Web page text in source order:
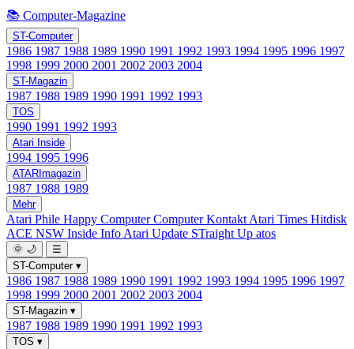
📚 Computer-Magazine
ST-Computer
1986 1987 1988 1989 1990 1991 1992 1993 1994 1995 1996 1997
1998 1999 2000 2001 2002 2003 2004
ST-Magazin
1987 1988 1989 1990 1991 1992 1993
TOS
1990 1991 1992 1993
Atari Inside
1994 1995 1996
ATARImagazin
1987 1988 1989
Mehr
Atari Phile Happy ComputerComputer Kontakt Atari Times Hitdisk
ACE NSW Inside Info Atari Update STraight Up atos
🌞 🌙
☰
ST-Computer ▾
1986 1987 1988 1989 1990 1991 1992 1993 1994 1995 1996 1997
1998 1999 2000 2001 2002 2003 2004
ST-Magazin ▾
1987 1988 1989 1990 1991 1992 1993
TOS ▾